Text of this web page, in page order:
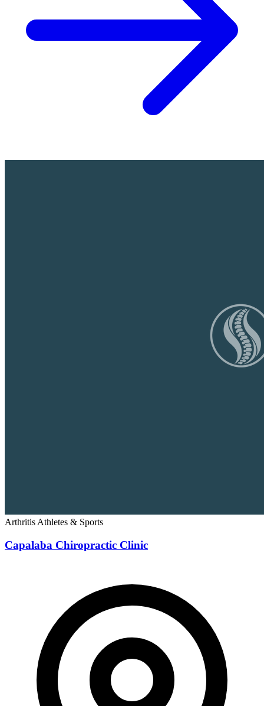
Arthritis Athletes & Sports
Capalaba Chiropractic Clinic